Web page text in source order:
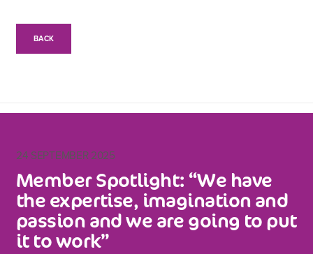
BACK
24 SEPTEMBER 2025
Member Spotlight: “We have
the expertise, imagination and
passion and we are going to put
it to work”